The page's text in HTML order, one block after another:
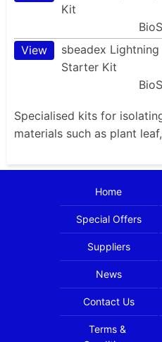
Kit
View
sbeadex
Starter Kit
Specialised kits for
materials such as plant
Home
Special Offers
Suppliers
News
Contact Us
Terms &